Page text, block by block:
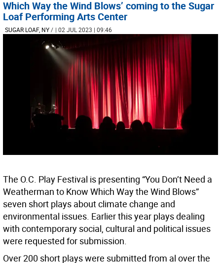
Which Way the Wind Blows’ coming to the Sugar
Loaf Performing Arts Center
SUGAR LOAF, NY/ | 02 JUL 2023 | 09:46
The O.C. Play Festival is presenting “You Don’t Need a
Weatherman to Know Which Way the Wind Blows”
seven short plays about climate change and
environmental issues. Earlier this year plays dealing
with contemporary social, cultural and political issues
were requested for submission.
Over 200 short plays were submitted from al over the